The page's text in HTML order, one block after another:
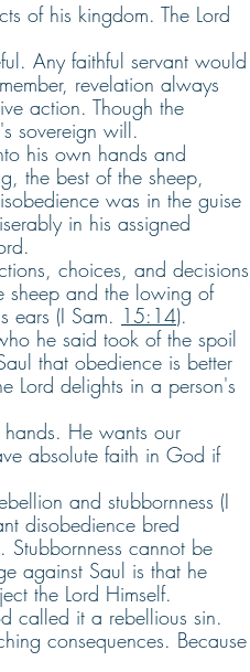
of his kingdom. The Lord
Any faithful servant would
revelation always
action. Though the
sovereign will.
his own hands and
the best of the sheep,
was in the guise
in his assigned
choices, and decisions
sheep and the lowing of
ears (I Sam. 15:14).
he said took of the spoil
that obedience is better
Lord delights in a person's
He wants our
absolute faith in God if
and stubbornness (I
disobedience bred
Stubbornness cannot be
against Saul is that he
the Lord Himself.
called it a rebellious sin.
consequences. Because